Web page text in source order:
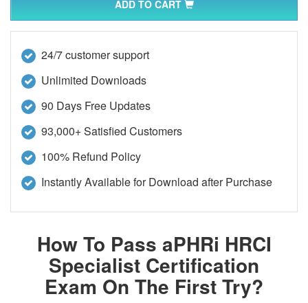
ADD TO CART
24/7 customer support
Unlimited Downloads
90 Days Free Updates
93,000+ Satisfied Customers
100% Refund Policy
Instantly Available for Download after Purchase
How To Pass aPHRi HRCI
Specialist Certification
Exam On The First Try?